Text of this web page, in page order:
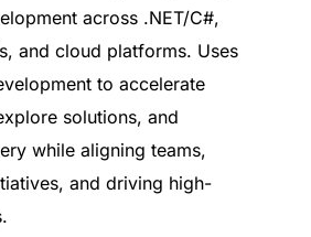
across .NET/C#,
and cloud platforms. Uses
to accelerate
solutions, and
while aligning teams,
and driving high-